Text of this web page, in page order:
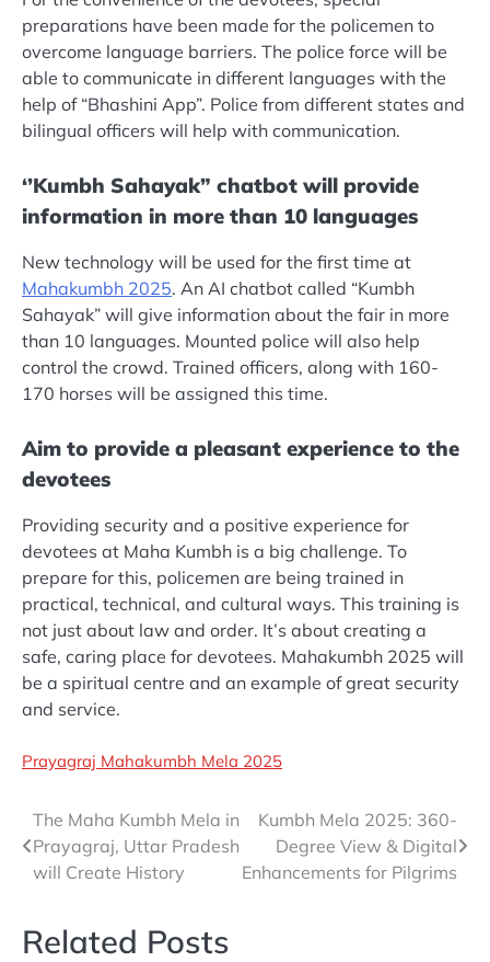
preparations have been made for the policemen to
overcome language barriers. The police force will be
able to communicate in different languages ​​with the
help of “Bhashini App”. Police from different states and
bilingual officers will help with communication.
‘’Kumbh Sahayak” chatbot will provide
information in more than 10 languages
New technology will be used for the first time at
Mahakumbh 2025. An AI chatbot called “Kumbh
Sahayak” will give information about the fair in more
than 10 languages. Mounted police will also help
control the crowd. Trained officers, along with 160-
170 horses will be assigned this time.
Aim to provide a pleasant experience to the
devotees
Providing security and a positive experience for
devotees at Maha Kumbh is a big challenge. To
prepare for this, policemen are being trained in
practical, technical, and cultural ways. This training is
not just about law and order. It’s about creating a
safe, caring place for devotees. Mahakumbh 2025 will
be a spiritual centre and an example of great security
and service.
Prayagraj Mahakumbh Mela 2025
Post
navigation
The Maha Kumbh Mela in
Prayagraj, Uttar Pradesh
will Create History
Kumbh Mela 2025: 360-
Degree View & Digital
Enhancements for Pilgrims
Related Posts